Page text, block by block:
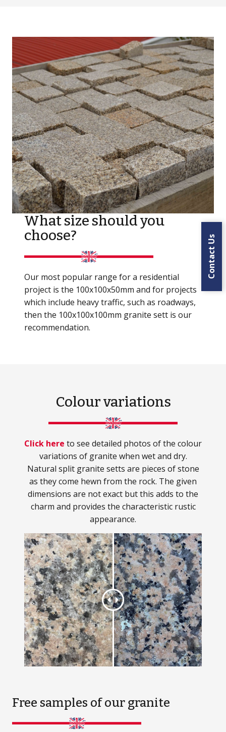
What size should you
choose?
Our most popular range for a residential
project is the 100x100x50mm and for projects
which include heavy traffic, such as roadways,
then the 100x100x100mm granite sett is our
recommendation.
Colour variations
Click here to see detailed photos of the colour
variations of granite when wet and dry.
Natural split granite setts are pieces of stone
as they come hewn from the rock. The given
dimensions are not exact but this adds to the
charm and provides the characteristic rustic
appearance.
Free samples of our granite
Contact Us